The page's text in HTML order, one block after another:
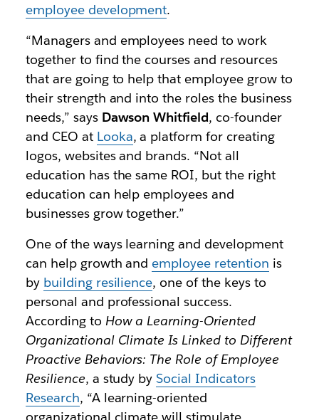
employee development.
“Managers and employees need to work
together to find the courses and resources
that are going to help that employee grow to
their strength and into the roles the business
needs,” says Dawson Whitfield, co-founder
and CEO at Looka, a platform for creating
logos, websites and brands. “Not all
education has the same ROI, but the right
education can help employees and
businesses grow together.”
One of the ways learning and development
can help growth and employee retention is
by building resilience, one of the keys to
personal and professional success.
According to How a Learning-Oriented
Organizational Climate Is Linked to Different
Proactive Behaviors: The Role of Employee
Resilience, a study bySocial Indicators
Research, “A learning-oriented